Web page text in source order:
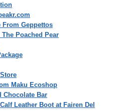
From Geppettos
Poached Pear
Maku Ecoshop
Chocolate Bar
Leather Boot at Fairen Del